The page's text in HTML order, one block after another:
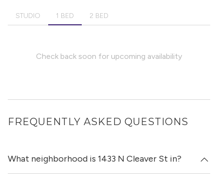
STUDIO 1 BED 2 BED
Check back soon for upcoming availability
FREQUENTLY ASKED QUESTIONS
What neighborhood is 1433 N Cleaver St in?